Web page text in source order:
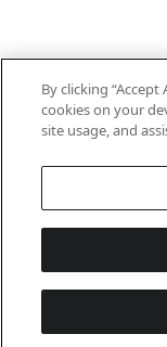
By clicking
cookies on your
site usage, and